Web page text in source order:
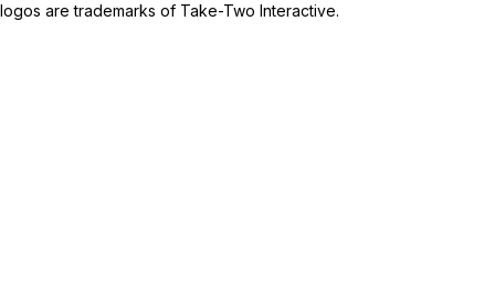
logos are trademarks of Take-Two Interactive.